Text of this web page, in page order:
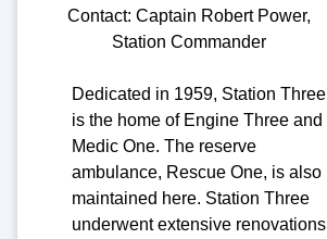
Contact: Captain Robert Power,
Station Commander
Dedicated in 1959, Station Three
is the home of Engine Three and
Medic One. The reserve
ambulance, Rescue One, is also
maintained here. Station Three
underwent extensive renovations